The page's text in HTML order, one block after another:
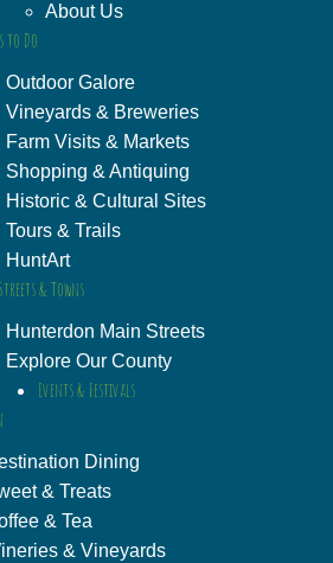
About Us
to Do
Outdoor Galore
Vineyards & Breweries
Farm Visits & Markets
Shopping & Antiquing
Historic & Cultural Sites
Tours & Trails
HuntArt
& Towns
Hunterdon Main Streets
Explore Our County
Events & Festivals
Dining
& Treats
& Tea
& Vineyards